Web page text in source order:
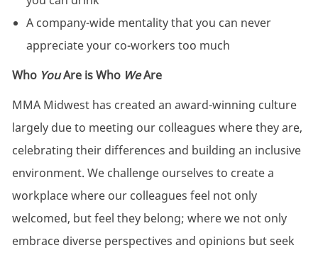
A company-wide mentality that you can never
appreciate your co-workers too much
Who YouAre is Who WeAre
MMA Midwest has created an award-winning culture
largely due to meeting our colleagues where they are,
celebrating their differences and building an inclusive
environment. We challenge ourselves to create a
workplace where our colleagues feel not only
welcomed, but feel they belong; where we not only
embrace diverse perspectives and opinions but seek